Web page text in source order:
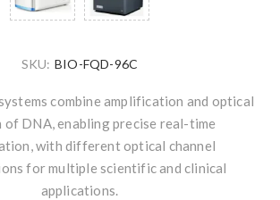
SKU: BIO-FQD-96C
combine amplification and optical
DNA, enabling precise real-time
with different optical channel
for multiple scientific and clinical
applications.